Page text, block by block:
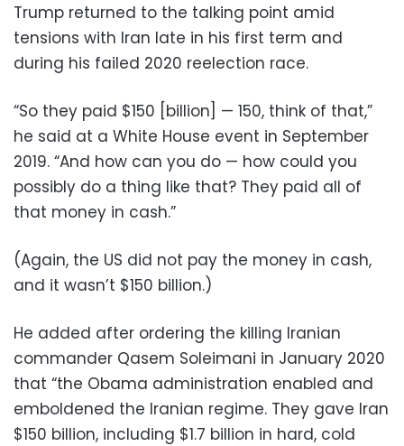
Trump returned to the talking point amid
tensions with Iran late in his first term and
during his failed 2020 reelection race.
“So they paid $150 [billion] — 150, think of that,”
he said at a White House event in September
2019. “And how can you do — how could you
possibly do a thing like that? They paid all of
that money in cash.”
(Again, the US did not pay the money in cash,
and it wasn’t $150 billion.)
He added after ordering the killing Iranian
commander Qasem Soleimani in January 2020
that “the Obama administration enabled and
emboldened the Iranian regime. They gave Iran
$150 billion, including $1.7 billion in hard, cold